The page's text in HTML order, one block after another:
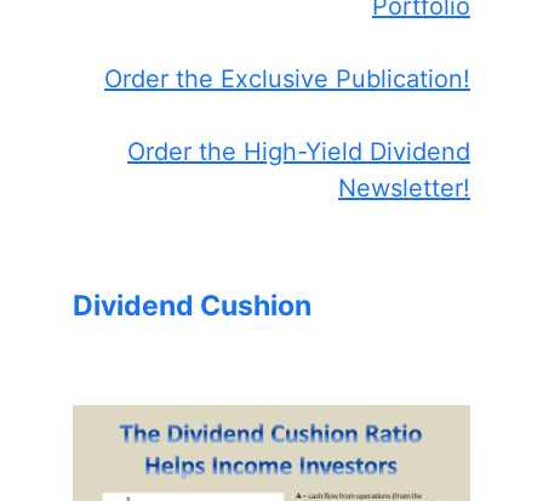
Order the Exclusive Publication!
Order the High-Yield Dividend
Newsletter!
Dividend Cushion